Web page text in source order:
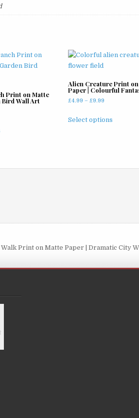
Print on Matte
Bird Wall Art
product
Alien Creature Print
Paper | Colourful
£4.99 – £9.99
£4.99
Select options
page
Walk Print on Matte Paper | Dramatic City